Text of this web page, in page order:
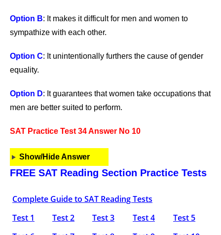
Option B: It makes it difficult for men and women to
sympathize with each other.
Option C: It unintentionally furthers the cause of gender
equality.
Option D: It guarantees that women take occupations that
men are better suited to perform.
SAT Practice Test 34 Answer No 10
Show/Hide Answer
FREE SAT Reading Section Practice Tests
Complete Guide to SAT Reading Tests
Test 1
Test 2 Test 3 Test 4
Test 5